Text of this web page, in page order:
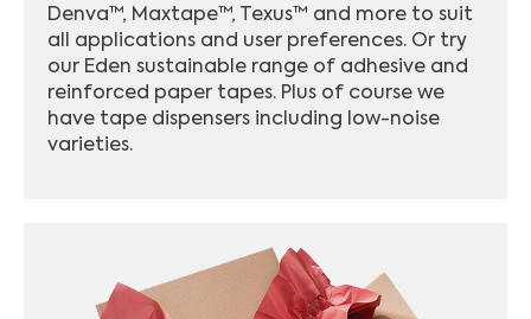
Denva™, Maxtape™, Texus™ and more to suit
all applications and user preferences. Or try
our Eden sustainable range of adhesive and
reinforced paper tapes. Plus of course we
have tape dispensers including low-noise
varieties.